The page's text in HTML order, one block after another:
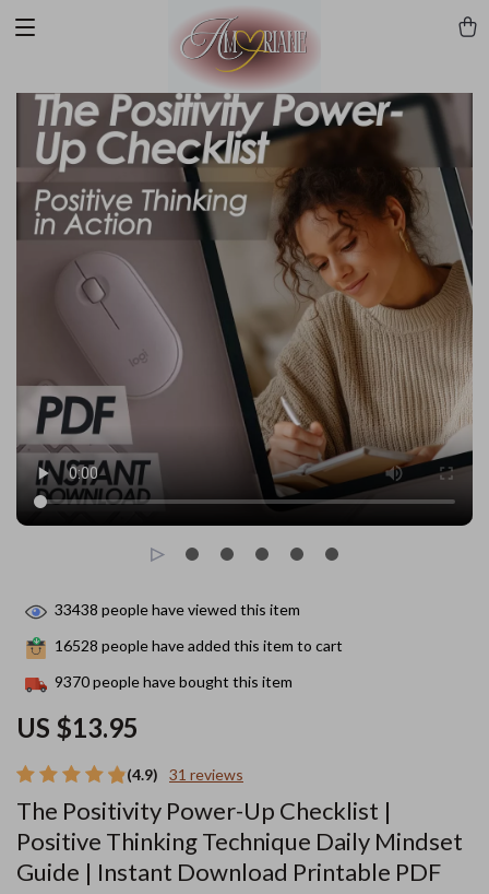
(4.9) 31 reviews
The Positivity Power-Up Checklist |
Positive Thinking Technique Daily Mindset
Guide | Instant Download Printable PDF
US $13.95
33438 people have viewed this item
16528 people have added this item to cart
9370people have bought this item